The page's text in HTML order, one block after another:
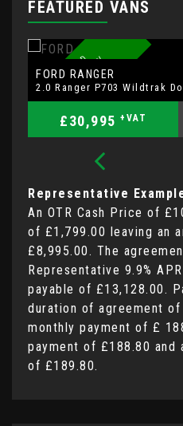
FEATURED VANS
7
4
P
L
A
T
E
F
O
R
D
W
A
R
R
A
N
T
Y
S
A
T
N
A
V
R
E
A
R
C
A
M
E
R
A
A
U
T
O
FORD RANGER
£30,995 +VAT
Representative
An OTR Cash Price of
of £1,799.00 leaving an
£8,995.00. The
Representative 9.9% APR
payable of £13,128.00.
duration of agreement of
monthly payment of £
payment of £188.80 and
of £189.80.